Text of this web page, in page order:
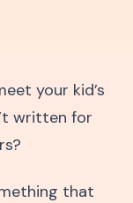
your kid’s
written for
that